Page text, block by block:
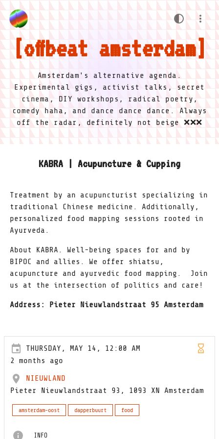
offbeat amsterdam
Amsterdam's alternative agenda.
Experimental gigs, activist talks, secret
cinema, DIY workshops, radical poetry,
comedy haha, and dance dance dance. Always
off the radar, definitely not beige ❌❌❌
KABRA | Acupuncture & Cupping
Treatment by an acupuncturist specializing in
traditional Chinese medicine. Additionally,
personalized food mapping sessions rooted in
Ayurveda.
About KABRA. Well-being spaces for and by
BIPOC and allies. We offer shiatsu,
acupuncture and ayurvedic food mapping. Join
us at the intersection of politics and care!
Address: Pieter Nieuwlandstraat 95 Amsterdam
THURSDAY, MAY 14, 12:00 AM
2 months ago
NIEUWLAND
Pieter Nieuwlandstraat 93, 1093 XN Amsterdam
amsterdam-oost dapperbuurt food
INFO